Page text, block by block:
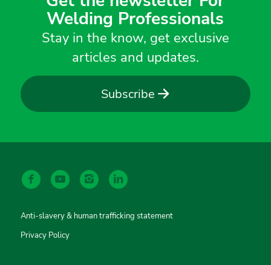
Welding Professionals
Stay in the know, get exclusive
articles and updates.
Subscribe
Anti-slavery & human trafficking statement
Privacy Policy